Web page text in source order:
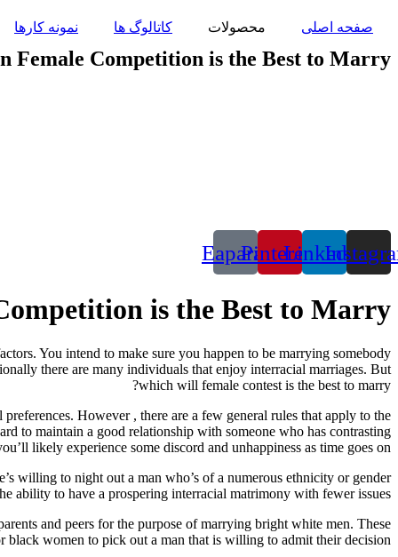
صفحه اصلی محصولات کاتالوگ ها نمونه کارها
Female Competition is the Best to Marry?
Linkedin
Pinterest
Eaparat
is the Best to Marry?
You intend to make sure you happen to be marrying somebody
there are many individuals that enjoy interracial marriages. But
which will female contest is the best to marry?
However , there are a few general rules that apply to the
to maintain a good relationship with someone who has contrasting
likely experience some discord and unhappiness as time goes on.
willing to night out a man who’s of a numerous ethnicity or gender
ability to have a prospering interracial matrimony with fewer issues.
and peers for the purpose of marrying bright white men. These
women to pick out a man that is willing to admit their decision.